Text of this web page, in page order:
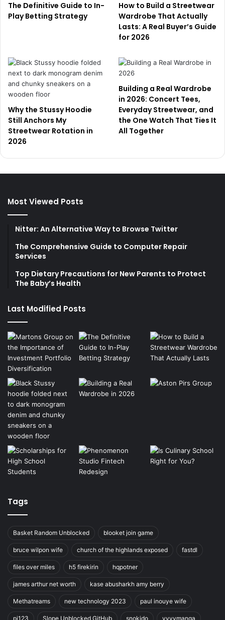
The Definitive Guide to In-
Play Betting Strategy
How to Build a Streetwear
Wardrobe That Actually
Lasts: A Real Buyer’s Guide
for 2026
Why the Stussy Hoodie
Still Anchors My
Streetwear Rotation in
2026
Building a Real Wardrobe
in 2026: Concert Tees,
Everyday Streetwear, and
the One Watch That Ties It
All Together
Most Viewed Posts
Nitter: An Alternative Way to Browse Twitter
The Comprehensive Guide to Computer Repair
Services
Top Dietary Precautions for New Parents to Protect
The Baby’s Health
Last Modified Posts
Tags
Basket Random Unblocked blooket join game
bruce wilpon wife church of the highlands exposed fastdl
files over miles h5 firekirin hqpotner
james arthur net worth kase abusharkh amy berry
Methatreams new technology 2023 paul inouye wife
pi123 Slope Unblocked GitHub snokido vyvymanga